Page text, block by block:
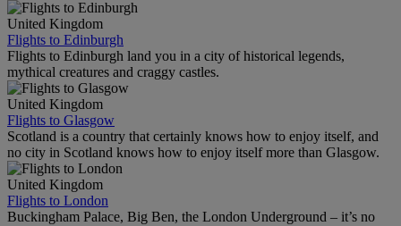
United Kingdom
Flights to Edinburgh
Flights to Edinburgh land you in a city of historical legends,
mythical creatures and craggy castles.
United Kingdom
Flights to Glasgow
Scotland is a country that certainly knows how to enjoy itself, and
no city in Scotland knows how to enjoy itself more than Glasgow.
United Kingdom
Flights to London
Buckingham Palace, Big Ben, the London Underground – it’s no